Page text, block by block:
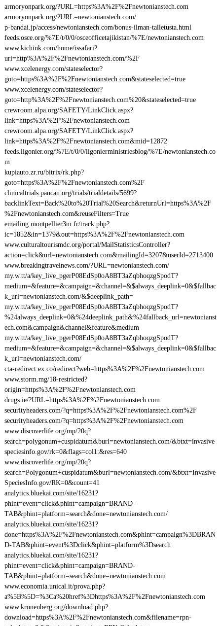
armoryonpark.org/?URL=https%3A%2F%2Fnewtonianstech.com
armoryonpark.org/?URL=newtonianstech.com/
p-bandai.jp/access/newtonianstech.com/bonus-ilman-talletusta.html
feeds.osce.org/%7E/t/0/0/osceofficetajikistan/%7E/newtonianstech.com
www.kichink.com/home/issafari?
uri=http%3A%2F%2Fnewtonianstech.com/%2F
www.xcelenergy.com/stateselector?
goto=https%3A%2F%2Fnewtonianstech.com&stateselected=true
www.xcelenergy.com/stateselector?
goto=http%3A%2F%2Fnewtonianstech.com%20&stateselected=true
crewroom.alpa.org/SAFETY/LinkClick.aspx?
link=https%3A%2F%2Fnewtonianstech.com
crewroom.alpa.org/SAFETY/LinkClick.aspx?
link=https%3A%2F%2Fnewtonianstech.com&mid=12872
feeds.ligonier.org/%7E/t/0/0/ligonierministriesblog/%7E/newtonianstech.co
m
kupiauto.zr.ru/bitrix/rk.php?
goto=https%3A%2F%2Fnewtonianstech.com%2F
clinicaltrials.pancan.org/trials/trialdetails/5699?
backlinkText=Back%20to%20Trial%20Search&returnUrl=https%3A%2F
%2Fnewtonianstech.com&reuseFilters=True
emailing.montpellier3m.fr/track.php?
ic=1852&in=1379&out=https%3A%2F%2Fnewtonianstech.com
www.culturaltourismdc.org/portal/MailStatisticsController?
action=click&url=newtonianstech.com&mailingId=3207&userId=2713400
www.breakingtravelnews.com/?URL=newtonianstech.com/
my.w.tt/a/key_live_pgerP08EdSp0oA8BT3aZqbhoqzgSpodT?
medium=&feature=&campaign=&channel=&$always_deeplink=0&$fallbac
k_url=newtonianstech.com/&$deeplink_path=
my.w.tt/a/key_live_pgerP08EdSp0oA8BT3aZqbhoqzgSpodT?
%24always_deeplink=0&%24deeplink_path&%24fallback_url=newtonianst
ech.com&campaign&channel&feature&medium
my.w.tt/a/key_live_pgerP08EdSp0oA8BT3aZqbhoqzgSpodT?
medium=&feature=&campaign=&channel=&$always_deeplink=0&$fallbac
k_url=newtonianstech.com/
cta-redirect.ex.co/redirect?web=https%3A%2F%2Fnewtonianstech.com
www.storm.mg/18-restricted?
origin=https%3A%2F%2Fnewtonianstech.com
drugs.ie/?URL=https%3A%2F%2Fnewtonianstech.com
securityheaders.com/?q=https%3A%2F%2Fnewtonianstech.com%2F
securityheaders.com/?q=https%3A%2F%2Fnewtonianstech.com
www.discoverlife.org/mp/20q?
search=polygonum+cuspidatum&burl=newtonianstech.com/&btxt=invasive
speciesinfo.gov/rk=0&flags=col1:&res=640
www.discoverlife.org/mp/20q?
search=Polygonum+cuspidatum&burl=newtonianstech.com/&btxt=Invasive
SpeciesInfo.gov/RK=0&count=41
analytics.bluekai.com/site/16231?
phint=event=click&phint=campaign=BRAND-
TAB&phint=platform=search&done=newtonianstech.com/
analytics.bluekai.com/site/16231?
done=https%3A%2F%2Fnewtonianstech.com&phint=campaign%3DBRAN
D-TAB&phint=event%3Dclick&phint=platform%3Dsearch
analytics.bluekai.com/site/16231?
phint=event=click&phint=campaign=BRAND-
TAB&phint=platform=search&done=newtonianstech.com
www.economia.unical.it/prova.php?
a%5B%5D=%3Ca%20href%3Dhttps%3A%2F%2Fnewtonianstech.com
www.kronenberg.org/download.php?
download=https%3A%2F%2Fnewtonianstech.com&filename=rpn-